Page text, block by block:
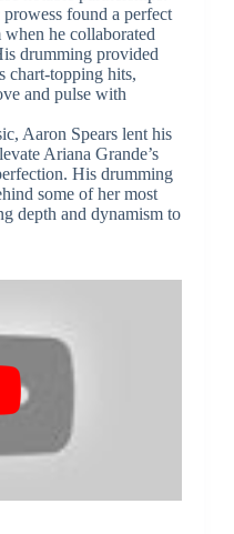
found a perfect
he collaborated
drumming provided
chart-topping hits,
and pulse with
Aaron Spears lent his
Ariana Grande’s
His drumming
some of her most
depth and dynamism to